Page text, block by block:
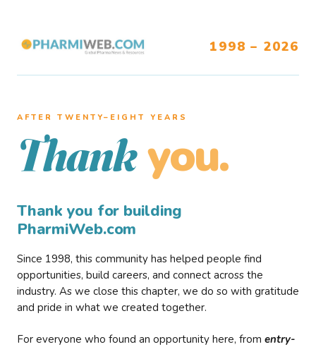
1998 – 2026
AFTER TWENTY–EIGHT YEARS
Thank you.
Thank you for building
PharmiWeb.com
Since 1998, this community has helped people find
opportunities, build careers, and connect across the
industry. As we close this chapter, we do so with gratitude
and pride in what we created together.
For everyone who found an opportunity here, from entry-